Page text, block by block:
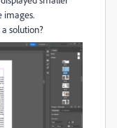
images.
solution?